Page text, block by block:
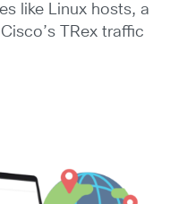
like Linux hosts, a
TRex traffic